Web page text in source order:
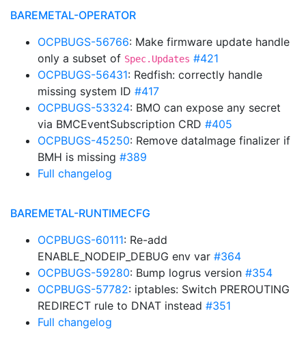
BAREMETAL-OPERATOR
OCPBUGS-56766: Make firmware update handle
only a subset of Spec.Updates #421
OCPBUGS-56431: Redfish: correctly handle
missing system ID #417
OCPBUGS-53324: BMO can expose any secret
via BMCEventSubscription CRD #405
OCPBUGS-45250: Remove dataImage finalizer if
BMH is missing #389
Full changelog
BAREMETAL-RUNTIMECFG
OCPBUGS-60111: Re-add
ENABLE_NODEIP_DEBUG env var #364
OCPBUGS-59280: Bump logrus version #354
OCPBUGS-57782: iptables: Switch PREROUTING
REDIRECT rule to DNAT instead #351
Full changelog